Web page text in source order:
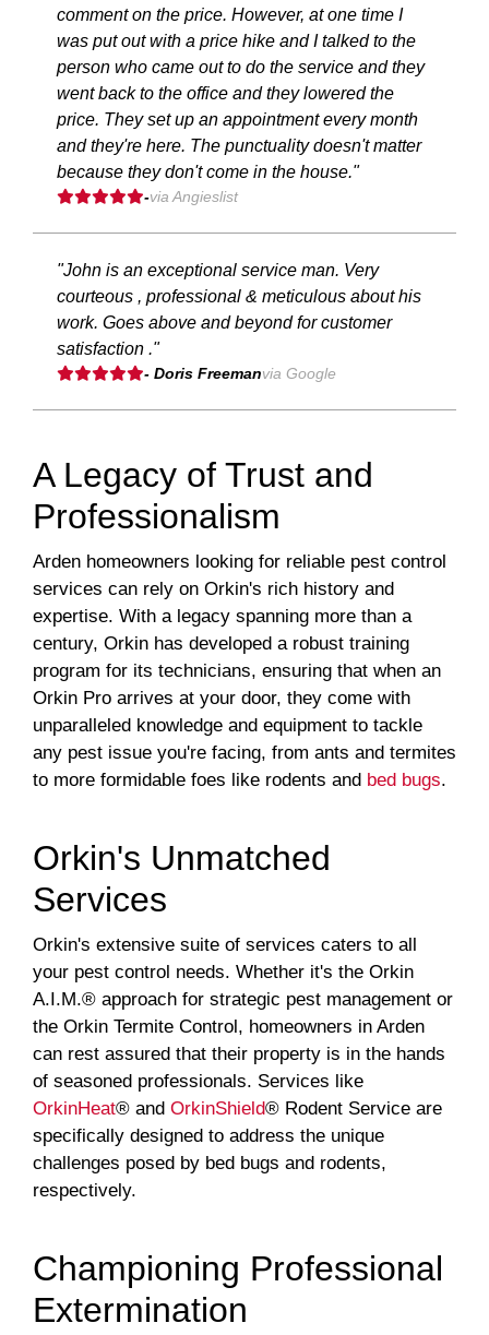
comment on the price. However, at one time I
was put out with a price hike and I talked to the
person who came out to do the service and they
went back to the office and they lowered the
price. They set up an appointment every month
and they're here. The punctuality doesn't matter
because they don't come in the house."
-via Angieslist
"John is an exceptional service man. Very
courteous , professional & meticulous about his
work. Goes above and beyond for customer
satisfaction ."
- Doris Freemanvia Google
A Legacy of Trust and
Professionalism
Arden homeowners looking for reliable pest control
services can rely on Orkin's rich history and
expertise. With a legacy spanning more than a
century, Orkin has developed a robust training
program for its technicians, ensuring that when an
Orkin Pro arrives at your door, they come with
unparalleled knowledge and equipment to tackle
any pest issue you're facing, from ants and termites
to more formidable foes like rodents and bed bugs.
Orkin's Unmatched
Services
Orkin's extensive suite of services caters to all
your pest control needs. Whether it's the Orkin
A.I.M.® approach for strategic pest management or
the Orkin Termite Control, homeowners in Arden
can rest assured that their property is in the hands
of seasoned professionals. Services like
OrkinHeat® and OrkinShield® Rodent Service are
specifically designed to address the unique
challenges posed by bed bugs and rodents,
respectively.
Championing Professional
Extermination